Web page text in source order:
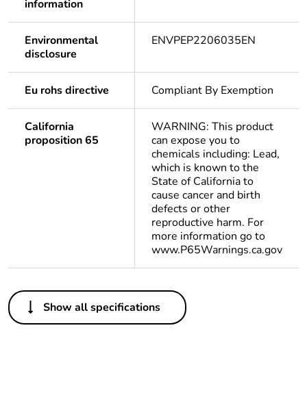
information
Environmental
disclosure
ENVPEP2206035EN
Eu rohs directive Compliant By Exemption
California
proposition 65
WARNING: This product
can expose you to
chemicals including: Lead,
which is known to the
State of California to
cause cancer and birth
defects or other
reproductive harm. For
more information go to
www.P65Warnings.ca.gov
Others
Package 1 bare
1
Show all specifications